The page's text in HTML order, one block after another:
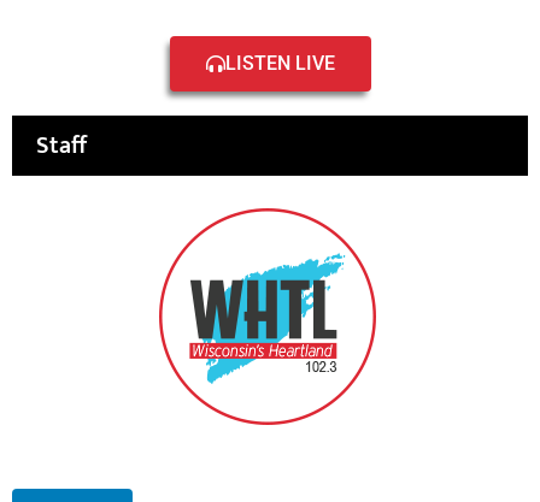
LISTEN LIVE
Staff